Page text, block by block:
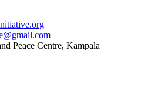
Peace Centre, Kampala